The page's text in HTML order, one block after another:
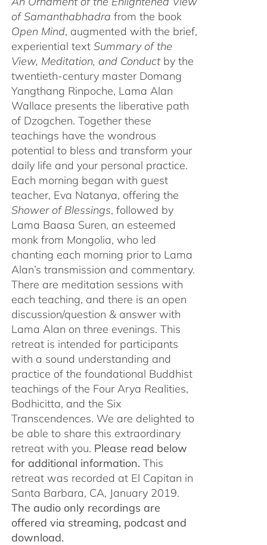
of Samanthabhadra from the book
Open Mind, augmented with the brief,
experiential text Summary of the
View, Meditation, and Conductby the
twentieth-century master Domang
Yangthang Rinpoche, Lama Alan
Wallace presents the liberative path
of Dzogchen. Together these
teachings have the wondrous
potential to bless and transform your
daily life and your personal practice.
Each morning began with guest
teacher, Eva Natanya, offering the
Shower of Blessings, followed by
Lama Baasa Suren, an esteemed
monk from Mongolia, who led
chanting each morning prior to Lama
Alan’s transmission and commentary.
There are meditation sessions with
each teaching, and there is an open
discussion/question & answer with
Lama Alan on three evenings. This
retreat is intended for participants
with a sound understanding and
practice of the foundational Buddhist
teachings of the Four Arya Realities,
Bodhicitta, and the Six
Transcendences. We are delighted to
be able to share this extraordinary
retreat with you. Please read below
for additional information. This
retreat was recorded at El Capitan in
Santa Barbara, CA, January 2019.
The audio only recordings are
offered via streaming, podcast and
download.